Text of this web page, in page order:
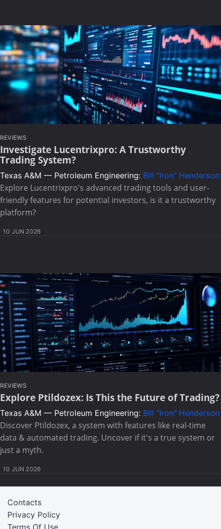
REVIEWS
Investigate Lucentrixpro: A Trustworthy
Trading System?
Texas A&M — Petroleum Engineering: Bill "Iron" Henderson
Explore Lucentrixpro's advanced trading tools and user-
friendly features for potential investors, is it a trustworthy
platform?
10 JUN 2026
REVIEWS
Explore Ptildozex: Is This the Future of Trading?
Texas A&M — Petroleum Engineering: Bill "Iron" Henderson
Discover Ptildozex, a system with features like real-time
data & automated trading. Uncover if it's a true system or
just a myth.
10 JUN 2026
Terms Of Use
Privacy Policy
Contacts